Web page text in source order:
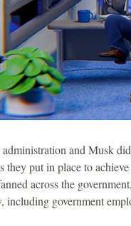
and Musk
they put in place to
across the government,
including government